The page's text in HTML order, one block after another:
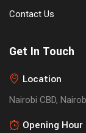
Contact Us
Get In Touch
Location
Nairobi CBD,
Opening Hour